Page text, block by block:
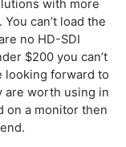
with more
can’t load the
no HD-SDI
$200 you can’t
looking forward to
are worth using in
on a monitor then